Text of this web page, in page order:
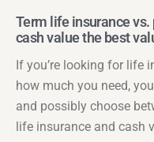
Term life insurance
cash value the best
If you’re looking for life
how much you need,
and possibly choose
life insurance and cash